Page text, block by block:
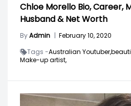
Chloe Morello Bio, Career,
Husband & Net Worth
ByAdmin | February 10, 2020
Tags -Australian Youtuber,
Make-up artist,